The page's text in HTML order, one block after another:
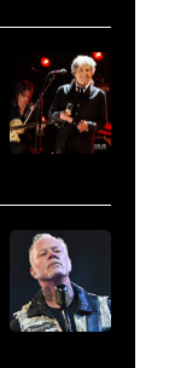
by
Christopher
Polk/Getty
Images